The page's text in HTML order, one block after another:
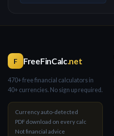
F FreeFinCalc.net
470+ free financial calculators in
40+ currencies. No sign up required.
Currency auto-detected
PDF download on every calc
Not financial advice